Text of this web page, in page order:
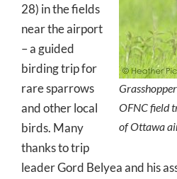
OFNC field
of Ottawa
28) in the fields
near the airport
– a guided
birding trip for
rare sparrows
and other local
birds. Many
thanks to trip
leader Gord Belyea and his